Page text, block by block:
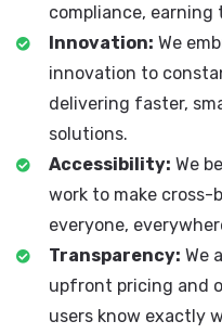
compliance,
Innovation: We
innovation to
delivering faster,
solutions.
Accessibility: We
work to make cross-
everyone,
Transparency: We
upfront pricing and
users know exactly